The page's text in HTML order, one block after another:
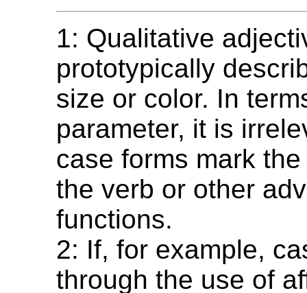
1: Qualitative
prototypically
size or color. In
parameter, it is
case forms mark
the verb or other
functions.
2: If, for example,
through the use of